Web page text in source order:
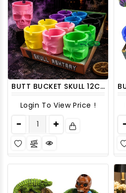
BUTT BUCKET SKULL 12CT/ DISPLAY
Login To View Price !